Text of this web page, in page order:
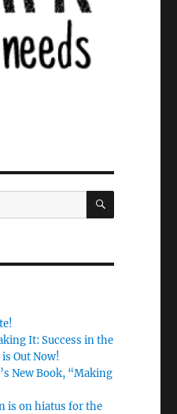
SEARCH
It: Success in the
Out Now!
New Book, “Making
is on hiatus for the